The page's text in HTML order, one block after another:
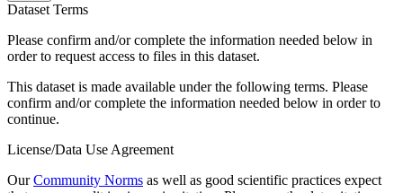
Dataset Terms
Please confirm and/or complete the information needed below in
order to request access to files in this dataset.
This dataset is made available under the following terms. Please
confirm and/or complete the information needed below in order to
continue.
License/Data Use Agreement
OurCommunity Norms as well as good scientific practices expect